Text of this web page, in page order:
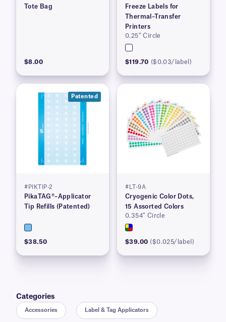
Tote Bag
$8.00
Freeze Labels for
Thermal–Transfer
Printers
0.25″ Circle
$119.70 ($0.03/label)
Patented
#PIKTIP-2
PikaTAG®–Applicator
Tip Refills (Patented)
$38.50
#LT-9A
Cryogenic Color Dots,
15 Assorted Colors
0.354″ Circle
$39.00 ($0.025/label)
Categories
Accessories Label & Tag Applicators